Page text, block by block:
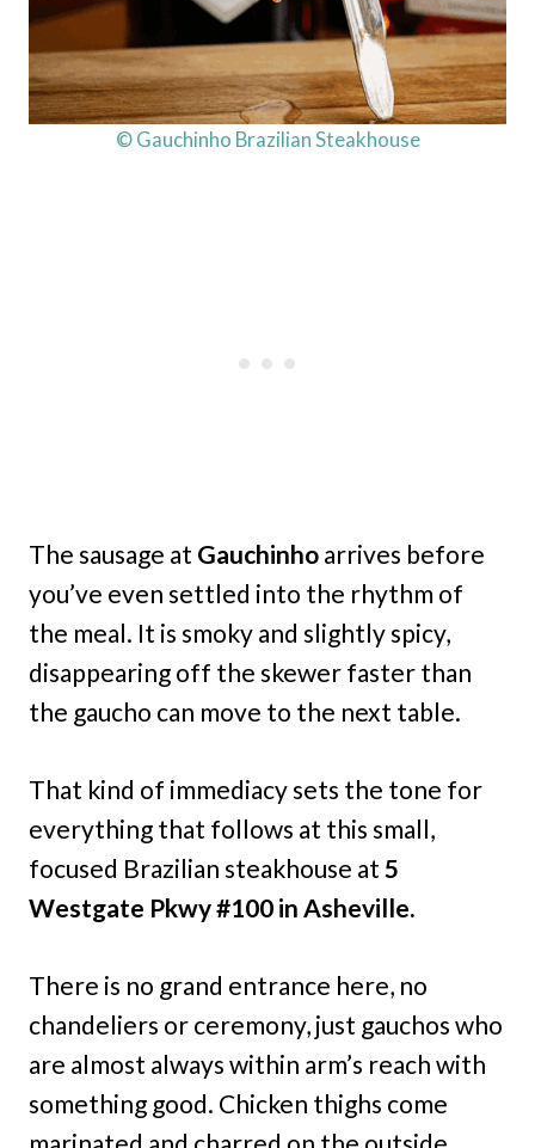
© Gauchinho Brazilian Steakhouse
The sausage at Gauchinho arrives before
you’ve even settled into the rhythm of
the meal. It is smoky and slightly spicy,
disappearing off the skewer faster than
the gaucho can move to the next table.
That kind of immediacy sets the tone for
everything that follows at this small,
focused Brazilian steakhouse at 5
Westgate Pkwy #100 in Asheville.
There is no grand entrance here, no
chandeliers or ceremony, just gauchos who
are almost always within arm’s reach with
something good. Chicken thighs come